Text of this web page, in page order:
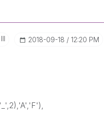
‎2018-09-18 12:20 PM